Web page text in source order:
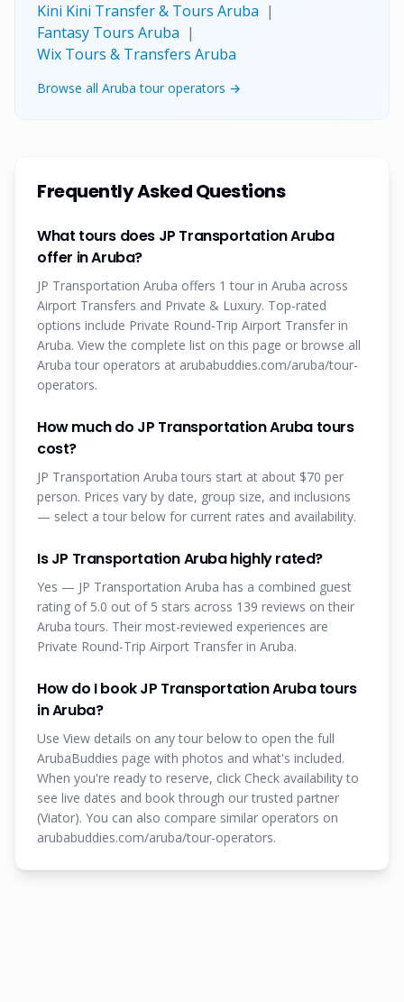
Kini Kini Transfer & Tours Aruba |
Fantasy Tours Aruba |
Wix Tours & Transfers Aruba
Browse all Aruba tour operators →
Frequently Asked Questions
What tours does JP Transportation Aruba
offer in Aruba?
JP Transportation Aruba offers 1 tour in Aruba across
Airport Transfers and Private & Luxury. Top-rated
options include Private Round-Trip Airport Transfer in
Aruba. View the complete list on this page or browse all
Aruba tour operators at arubabuddies.com/aruba/tour-
operators.
How much do JP Transportation Aruba tours
cost?
JP Transportation Aruba tours start at about $70 per
person. Prices vary by date, group size, and inclusions
— select a tour below for current rates and availability.
Is JP Transportation Aruba highly rated?
Yes — JP Transportation Aruba has a combined guest
rating of 5.0 out of 5 stars across 139 reviews on their
Aruba tours. Their most-reviewed experiences are
Private Round-Trip Airport Transfer in Aruba.
How do I book JP Transportation Aruba tours
in Aruba?
Use View details on any tour below to open the full
ArubaBuddies page with photos and what's included.
When you're ready to reserve, click Check availability to
see live dates and book through our trusted partner
(Viator). You can also compare similar operators on
arubabuddies.com/aruba/tour-operators.